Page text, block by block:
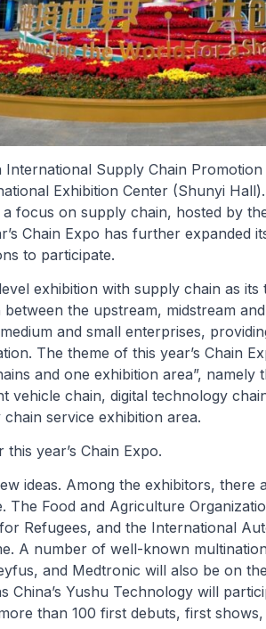
Supply Chain
Exhibition Center (Shunyi
focus on supply chain, hosted by
Chain Expo has further expanded
to participate.
exhibition with supply chain as its
the upstream, midstream
and small enterprises,
The theme of this year’s Chain
and one exhibition area”,
vehicle chain, digital technology
service exhibition area.
year’s Chain Expo.
ideas. Among the exhibitors, there
The Food and Agriculture
Refugees, and the International
A number of well-known
and Medtronic will also be on
China’s Yushu Technology will
than 100 first debuts, first